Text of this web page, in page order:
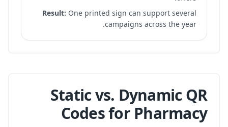
Result: One printed sign can support several
campaigns across the year.
Static vs. Dynamic QR
Codes for Pharmacy